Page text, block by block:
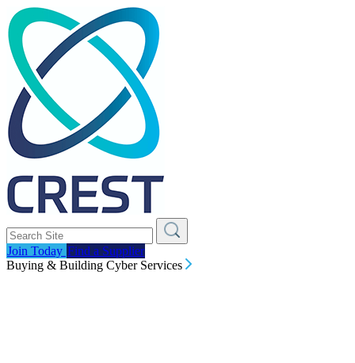
Join Today Find a Supplier
Buying & Building Cyber Services